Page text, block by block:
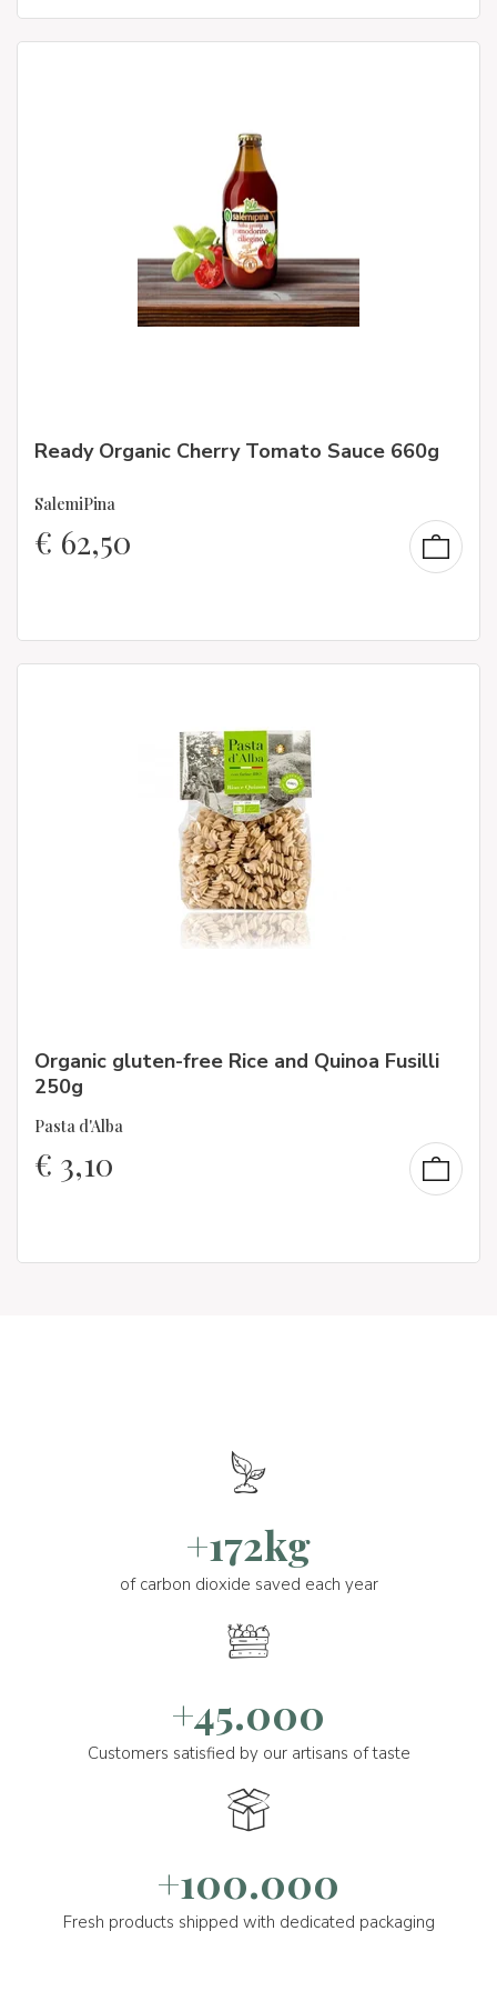
Ready Organic Cherry Tomato Sauce 660g
SalemiPina
€ 62,50
Organic gluten-free Rice and Quinoa Fusilli
250g
Pasta d'Alba
€ 3,10
+172kg
of carbon dioxide saved each year
+45.000
Customers satisfied by our artisans of taste
+100.000
Fresh products shipped with dedicated packaging